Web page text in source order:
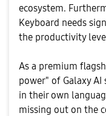
ecosystem.
Keyboard needs
the productivity
​As a premium
power" of Galaxy AI
in their own
missing out on the